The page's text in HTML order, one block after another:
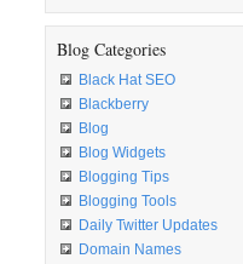
Blog Categories
Black Hat SEO
Blackberry
Blog
Blog Widgets
Blogging Tips
Blogging Tools
Daily Twitter Updates
Domain Names